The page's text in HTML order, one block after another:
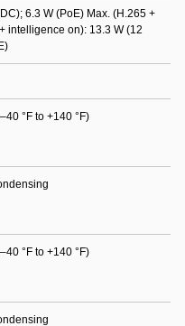
6.3 W (PoE) Max. (H.265 +
intelligence on): 13.3 W (12
°F to +140 °F)
°F to +140 °F)